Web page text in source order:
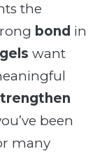
the
bond in
want
been
many